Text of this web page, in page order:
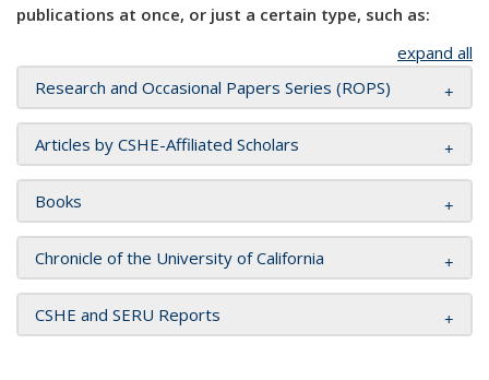
publications at once, or just a certain type, such as:
expand all
Research and Occasional Papers Series (ROPS)
Articles by CSHE-Affiliated Scholars
Books
Chronicle of the University of California
CSHE and SERU Reports